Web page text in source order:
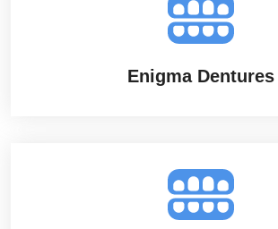
Enigma Dentures